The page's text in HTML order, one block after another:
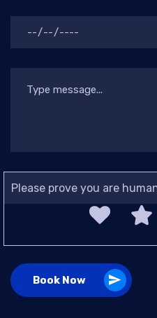
Please prove you are
Book Now